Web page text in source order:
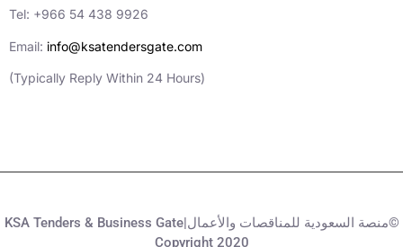
Tel: +966 54 438 9926
Email: info@ksatendersgate.com
(Typically Reply Within 24 Hours)
KSA Tenders & Business Gate|منصة السعودية للمناقصات والأعمال©
Copyright 2020